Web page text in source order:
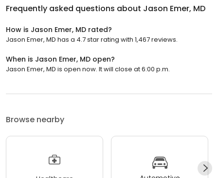
Frequently asked questions about Jason Emer, MD
How is Jason Emer, MD rated?
Jason Emer, MD has a 4.7 star rating with 1,467 reviews.
When is Jason Emer, MD open?
Jason Emer, MD is open now. It will close at 6:00 p.m.
Browse nearby